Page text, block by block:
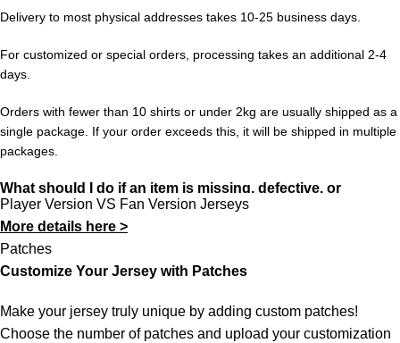
unlock free worldwide shipping from 433FC.
Delivery to most physical addresses takes 10-25 business days.
For customized or special orders, processing takes an additional 2-4
days.
Orders with fewer than 10 shirts or under 2kg are usually shipped as a
single package. If your order exceeds this, it will be shipped in multiple
packages.
What should I do if an item is missing, defective, or
incorrect?
In rare cases, orders may be delayed, lost in transit, or held by
customs. If your package is lost, we will resend it free of charge to
If you receive an incorrect or defective item, we sincerely apologize.
Player Version VS Fan Version Jerseys
More details here >
Patches
Customize Your Jersey with Patches
Make your jersey truly unique by adding custom patches!
Choose the number of patches and upload your customization